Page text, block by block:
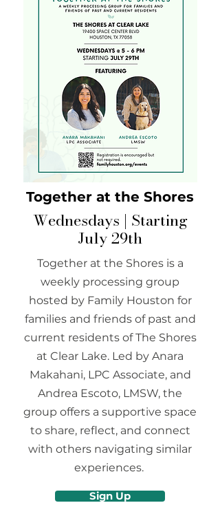
Together at the Shores
Wednesdays | Starting
July 29th
Together at the Shores is a
weekly processing group
hosted by Family Houston for
families and friends of past and
current residents of The Shores
at Clear Lake. Led by Anara
Makahani, LPC Associate, and
Andrea Escoto, LMSW, the
group offers a supportive space
to share, reflect, and connect
with others navigating similar
experiences.
Sign Up